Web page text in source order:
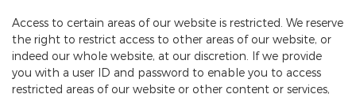
Access to certain areas of our website is restricted. We reserve
the right to restrict access to other areas of our website, or
indeed our whole website, at our discretion. If we provide
you with a user ID and password to enable you to access
restricted areas of our website or other content or services,